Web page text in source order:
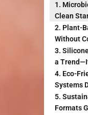
and
1.
Clean
2. Plant-
Without
3.
a
4. Eco-
Systems
5.
Formats